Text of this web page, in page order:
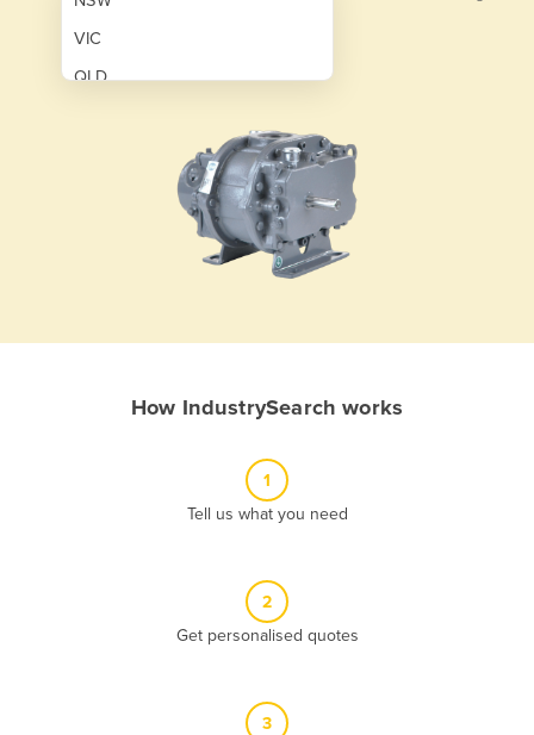
VIC
QLD
How IndustrySearch works
1
Tell us what you need
2
Get personalised quotes
3